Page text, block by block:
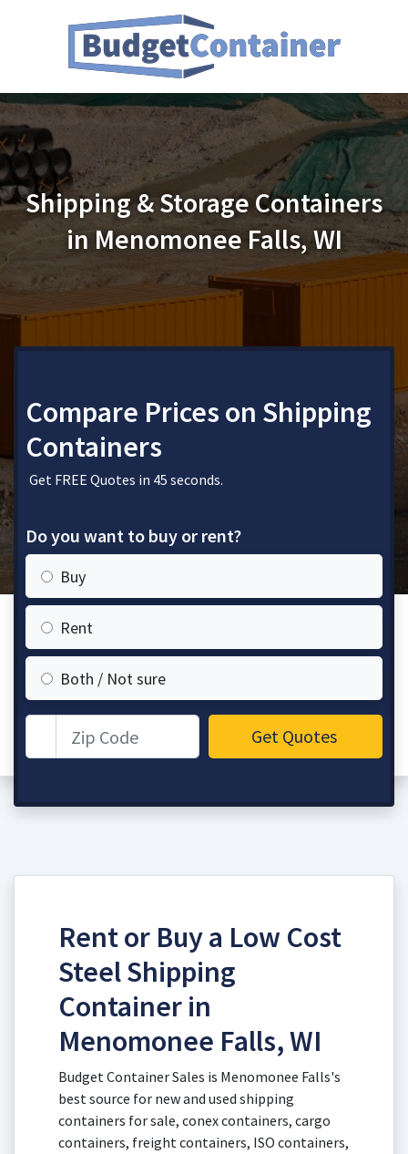
Shipping & Storage Containers
in Menomonee Falls, WI
Compare Prices on Shipping
Containers
Get FREE Quotes in 45 seconds.
Do you want to buy or rent?
Buy
Rent
Both / Not sure
Get Quotes
Rent or Buy a Low Cost
Steel Shipping
Container in
Menomonee Falls, WI
Budget Container Sales is Menomonee Falls's
best source for new and used shipping
containers for sale, conex containers, cargo
containers, freight containers, ISO containers,